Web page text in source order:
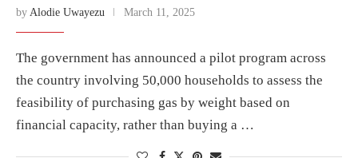
by Alodie Uwayezu March 11, 2025
The government has announced a pilot program across
the country involving 50,000 households to assess the
feasibility of purchasing gas by weight based on
financial capacity, rather than buying a …